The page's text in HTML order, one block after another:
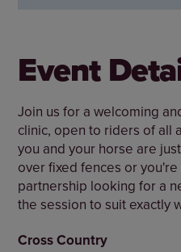
Event
Join us for a welcoming
clinic, open to riders of all
you and your horse are
over fixed fences or
partnership looking for a
the session to suit exactly
Cross Country